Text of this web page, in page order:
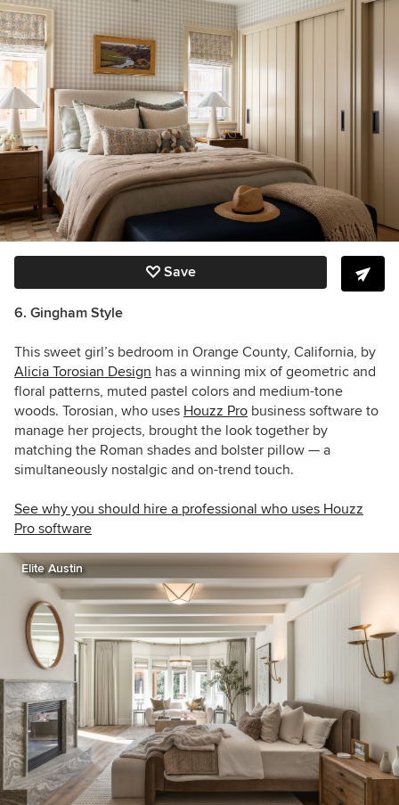
Save
6. Gingham Style
This sweet girl’s bedroom in Orange County, California, by
Alicia Torosian Design has a winning mix of geometric and
floral patterns, muted pastel colors and medium-tone
woods. Torosian, who uses Houzz Pro business software to
manage her projects, brought the look together by
matching the Roman shades and bolster pillow — a
simultaneously nostalgic and on-trend touch.
See why you should hire a professional who uses Houzz
Pro software
Elite Austin